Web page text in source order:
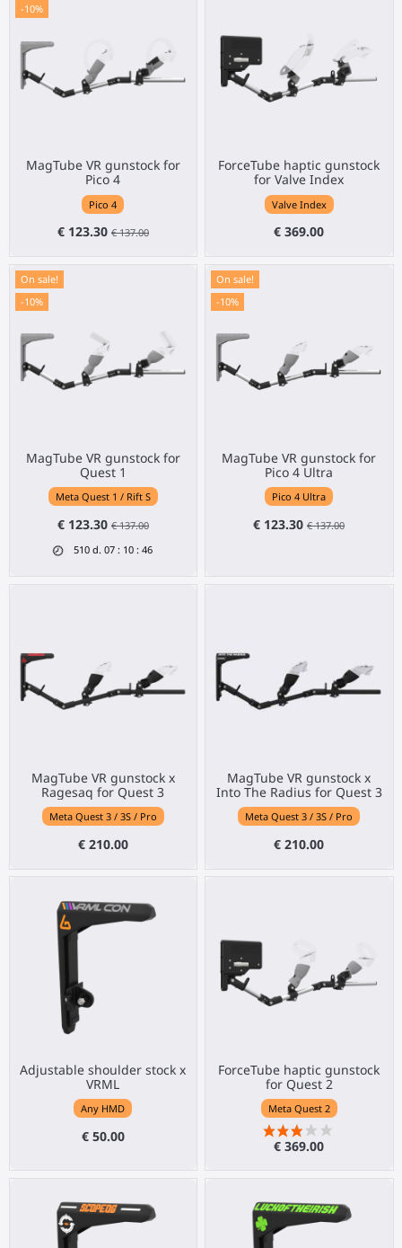
-10%
MagTube VR gunstock for
Pico 4
Pico 4
€ 123.30 € 137.00
ForceTube haptic gunstock
for Valve Index
Valve Index
€ 369.00
On sale!
-10%
MagTube VR gunstock for
Quest 1
Meta Quest 1 / Rift S
€ 123.30 € 137.00
510d. 07: 10: 46
On sale!
-10%
MagTube VR gunstock for
Pico 4 Ultra
Pico 4 Ultra
€ 123.30€ 137.00
MagTube VR gunstock x
Ragesaq for Quest 3
Meta Quest 3 / 3S / Pro
€ 210.00
MagTube VR gunstock x
Into The Radius for Quest 3
Meta Quest 3 / 3S / Pro
€ 210.00
Adjustable shoulder stock x
VRML
Any HMD
€ 50.00
ForceTube haptic gunstock
for Quest 2
Meta Quest 2
€ 369.00